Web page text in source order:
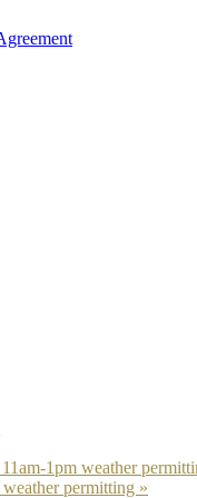
1pm weather
permitting »